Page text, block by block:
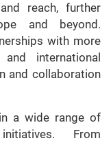
reach, further
and beyond.
with more
international
and collaboration
a wide range of
From